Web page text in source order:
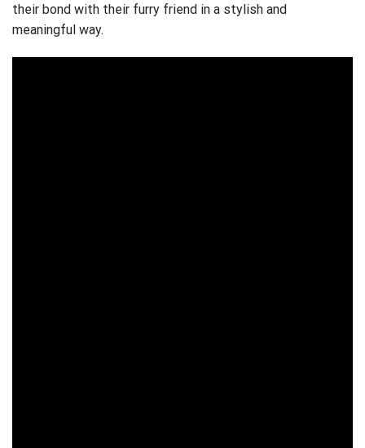
their bond with their furry friend in a stylish and
meaningful way.